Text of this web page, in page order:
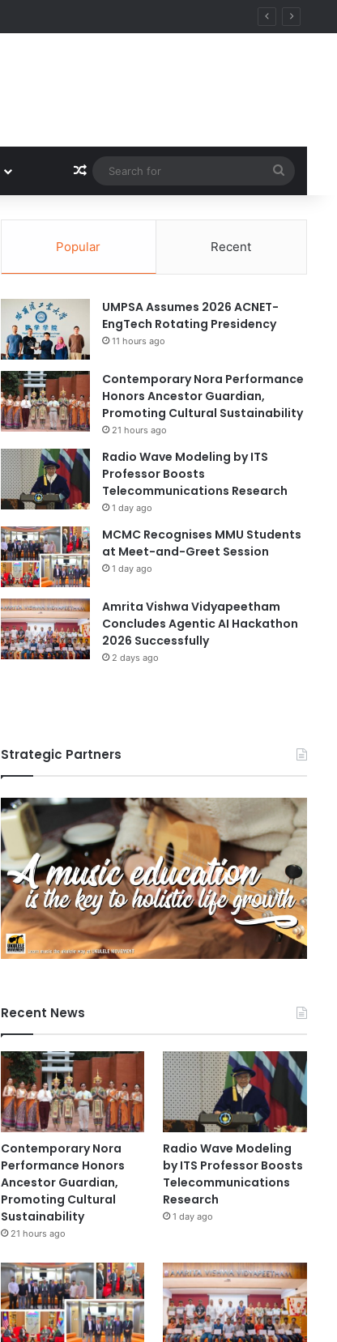
Random Article
for
Popular Recent
UMPSA Assumes 2026 ACNET-
EngTech Rotating Presidency
11 hours ago
Contemporary Nora Performance
Honors Ancestor Guardian,
Promoting Cultural Sustainability
21 hours ago
Radio Wave Modeling by ITS
Professor Boosts
Telecommunications Research
1 day ago
MCMC Recognises MMU Students
at Meet-and-Greet Session
1 day ago
Amrita Vishwa Vidyapeetham
Concludes Agentic AI Hackathon
2026 Successfully
2 days ago
Strategic Partners
Recent News
Contemporary Nora
Performance Honors
Ancestor Guardian,
Promoting Cultural
Sustainability
21 hours ago
Radio Wave Modeling
by ITS Professor Boosts
Telecommunications
Research
1 day ago